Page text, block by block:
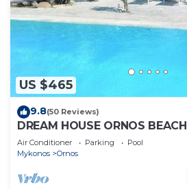
US $465
9.8(50 Reviews)
DREAM HOUSE ORNOS BEACH
Air Conditioner Parking
Pool
Mykonos
Ornos